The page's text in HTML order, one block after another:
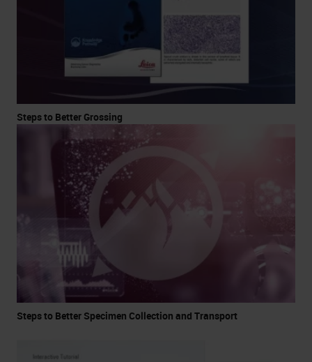
Steps to Better Grossing
Steps to Better Specimen Collection and Transport